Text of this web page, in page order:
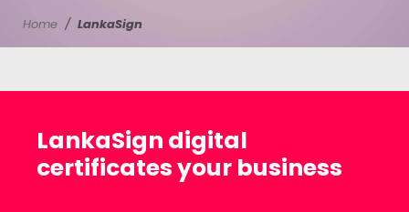
Home
LankaSign
LankaSign digital
certificates your business